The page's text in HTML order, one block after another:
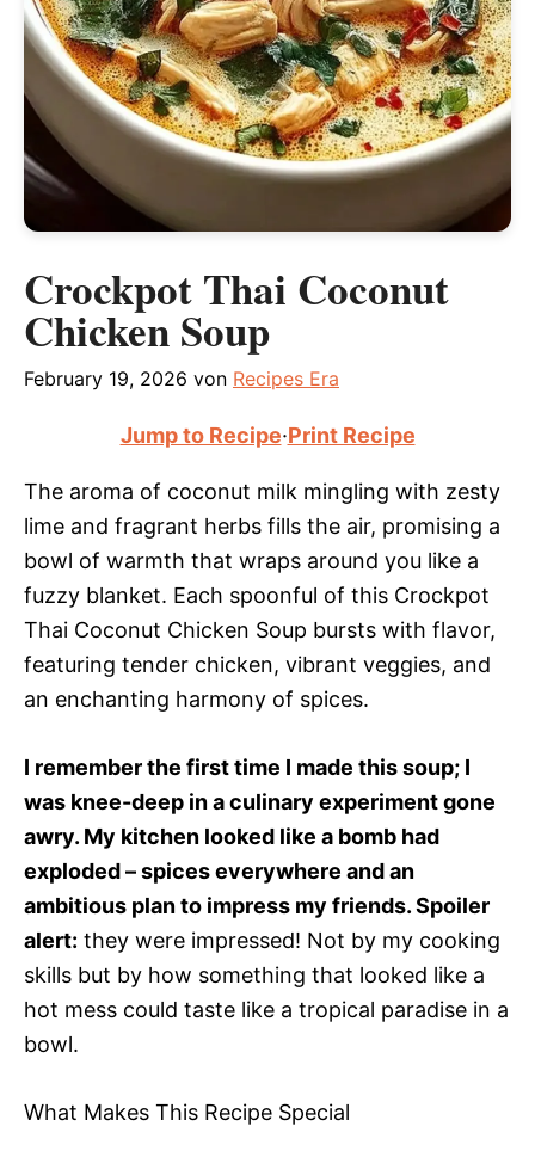
Crockpot Thai Coconut
Chicken Soup
February 19, 2026 von Recipes Era
Jump to Recipe·Print Recipe
The aroma of coconut milk mingling with zesty
lime and fragrant herbs fills the air, promising a
bowl of warmth that wraps around you like a
fuzzy blanket. Each spoonful of this Crockpot
Thai Coconut Chicken Soup bursts with flavor,
featuring tender chicken, vibrant veggies, and
an enchanting harmony of spices.
I remember the first time I made this soup; I
was knee-deep in a culinary experiment gone
awry. My kitchen looked like a bomb had
exploded – spices everywhere and an
ambitious plan to impress my friends. Spoiler
alert: they were impressed! Not by my cooking
skills but by how something that looked like a
hot mess could taste like a tropical paradise in a
bowl.
What Makes This Recipe Special